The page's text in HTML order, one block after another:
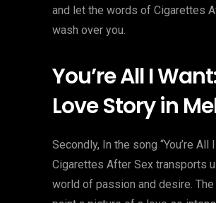
and let the words of Cigarettes
wash over you.
You’re All I
Love Story in
Secondly, In the song “You’re All I
Cigarettes After Sex transports
world of passion and desire.